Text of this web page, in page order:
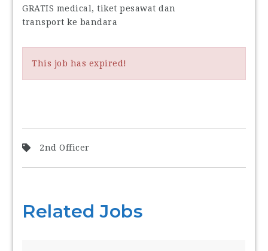
GRATIS medical, tiket pesawat dan
transport ke bandara
This job has expired!
2nd Officer
Related Jobs